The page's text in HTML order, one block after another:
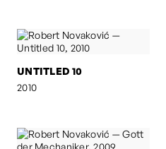
UNTITLED 10
2010